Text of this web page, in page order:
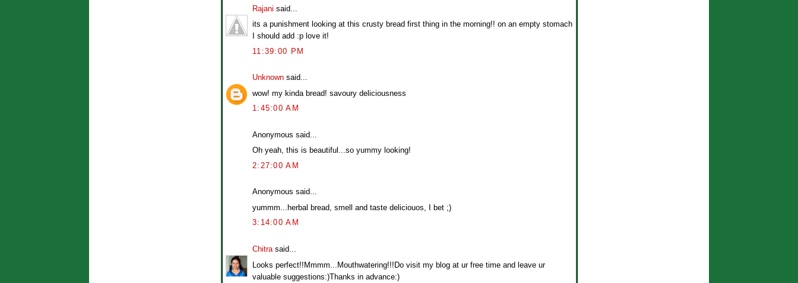
Rajani said...
its a punishment looking at this crusty bread first thing in the morning!! on an empty stomach
I should add :p love it!
11:39:00 PM
Unknown said...
wow! my kinda bread! savoury deliciousness
1:45:00 AM
Anonymous said...
Oh yeah, this is beautiful...so yummy looking!
2:27:00 AM
Anonymous said...
yummm...herbal bread, smell and taste deliciouos, I bet ;)
3:14:00 AM
Chitrasaid...
Looks perfect!!Mmmm...Mouthwatering!!!Do visit my blog at ur free time and leave ur
valuable suggestions:)Thanks in advance:)